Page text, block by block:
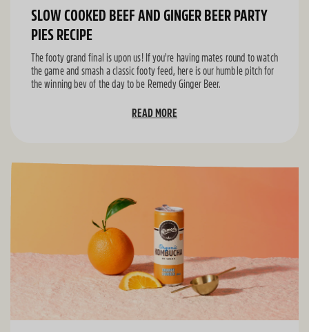
SLOW COOKED BEEF AND GINGER BEER PARTY
PIES RECIPE
The footy grand final is upon us! If you're having mates round to watch
the game and smash a classic footy feed, here is our humble pitch for
the winning bev of the day to be Remedy Ginger Beer.
READ MORE